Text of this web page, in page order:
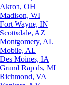
Akron, OH
Madison, WI
Fort Wayne, IN
Scottsdale, AZ
Montgomery, AL
Mobile, AL
Des Moines, IA
Grand Rapids, MI
Richmond, VA